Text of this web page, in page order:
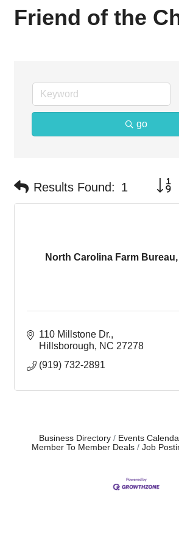
Friend of the
go
Results Found: 1
North Carolina Farm Bureau,
110 Millstone Dr.
Hillsborough
NC 27278
(919) 732-2891
Business Directory Events
Member To Member Deals
Job